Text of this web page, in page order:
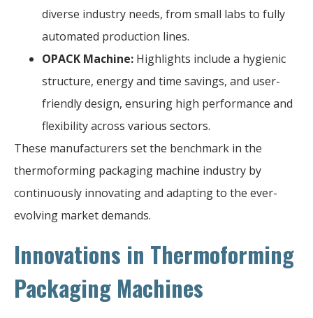
diverse industry needs, from small labs to fully
automated production lines.
OPACK Machine: Highlights include a hygienic
structure, energy and time savings, and user-
friendly design, ensuring high performance and
flexibility across various sectors.
These manufacturers set the benchmark in the
thermoforming packaging machine industry by
continuously innovating and adapting to the ever-
evolving market demands.
Innovations in Thermoforming
Packaging Machines